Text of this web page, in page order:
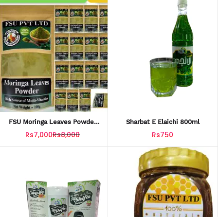
FSU Moringa Leaves Powder
(100g) Per Bag| Pack Of 20
Rs7,000Rs8,000
Sharbat E Elaichi 800ml
Rs750